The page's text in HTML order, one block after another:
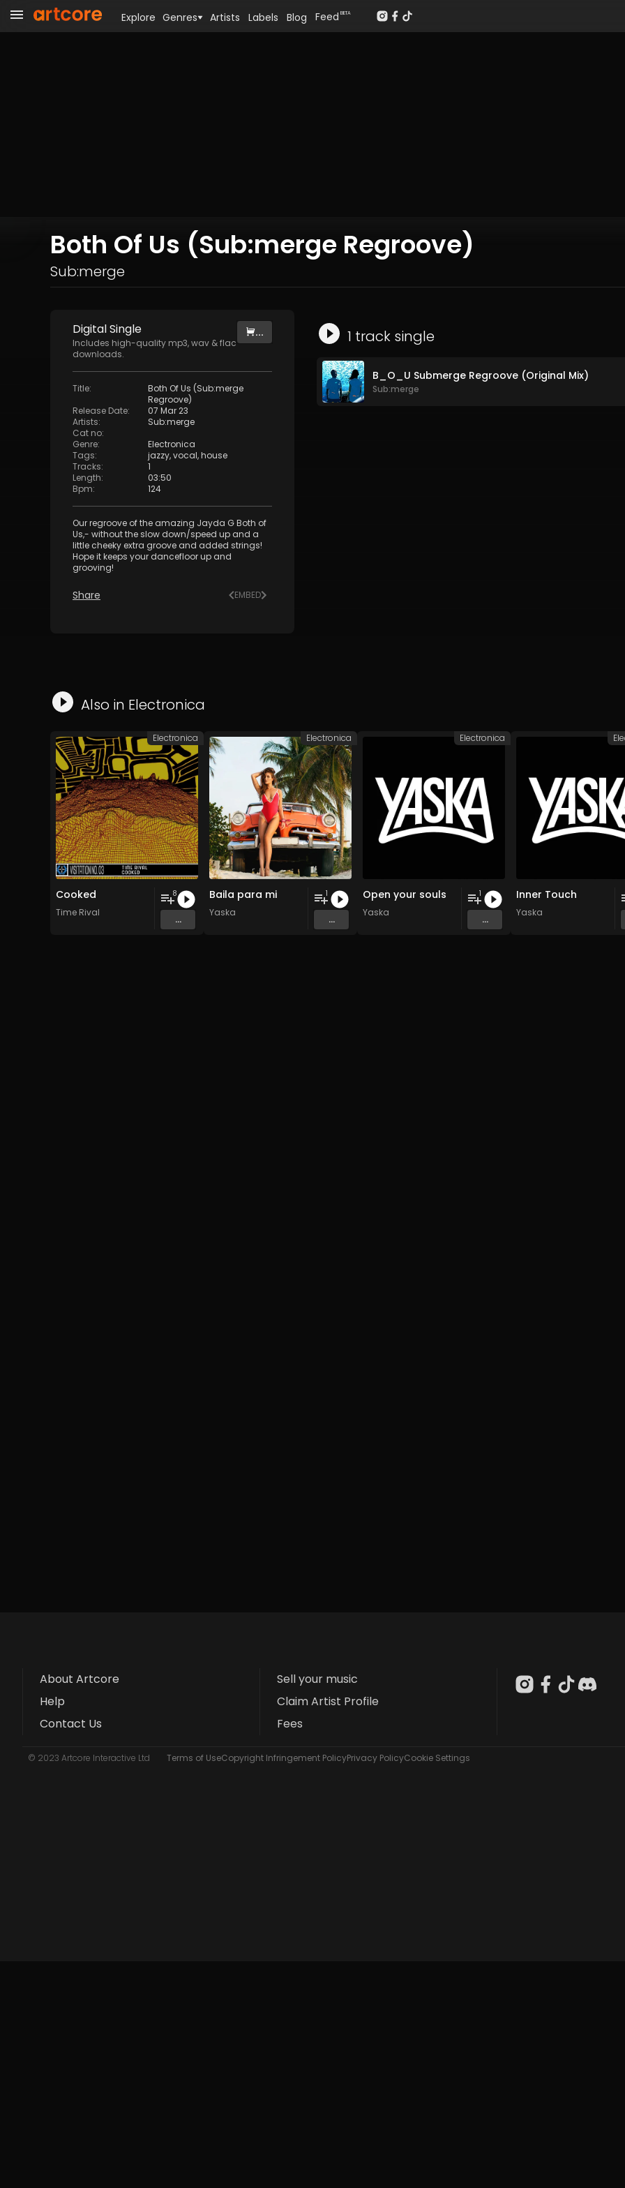
Both Of Us (Sub:merge Regroove)
Sub:merge
DigitalSingle
Includes high-quality mp3, wav & flac
downloads.
...
Title:
Both Of Us (Sub:merge
Regroove)
Release Date:
07 Mar 23
Artists:
Sub:merge
Cat no:
Genre:
Electronica
Tags: jazzy,vocal,house
Tracks:
1
Length:
03:50
Bpm: 124
Our regroove of the amazing Jayda G Both of
Us,- without the slow down/speed up and a
little cheeky extra groove and added strings!
Hope it keeps your dancefloor up and
grooving!
Share EMBED
1 track single
B_O_U Submerge Regroove (Original Mix)
Sub:merge
Also in Electronica
Cooked
Time Rival
8
...
Electronica
Baila para mi
Yaska
1
...
Electronica
Open your souls
Yaska
1
...
Electronica
Inner Touch
Yaska
About Artcore
Help
Contact Us
Sell your music
Claim Artist Profile
Fees
© 2023 Artcore Interactive Ltd Terms of UseCopyright Infringement PolicyPrivacy PolicyCookie Settings
Explore Genres Artists Labels Blog Feed BETA